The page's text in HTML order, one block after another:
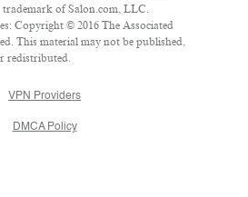
of Salon.com, LLC.
Copyright © 2016 The Associated
This material may not be published,
redistributed.
VPN Providers
DMCA Policy